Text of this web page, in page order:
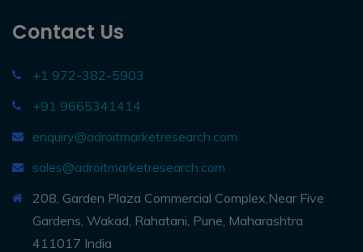
Contact Us
+1 972-382-5903
+91 9665341414
enquiry@adroitmarketresearch.com
sales@adroitmarketresearch.com
208, Garden Plaza Commercial Complex,Near Five
Gardens, Wakad, Rahatani, Pune, Maharashtra
411017 India